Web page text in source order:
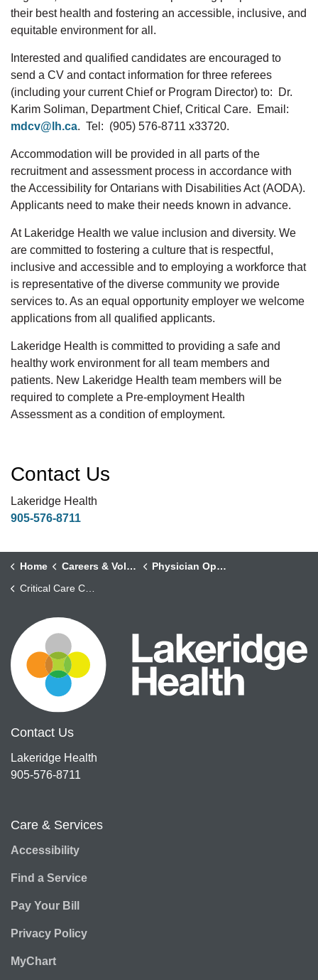
their best health and fostering an accessible, inclusive, and
equitable environment for all.
Interested and qualified candidates are encouraged to
send a CV and contact information for three referees
(including your current Chief or Program Director) to: Dr.
Karim Soliman, Department Chief, Critical Care. Email:
mdcv@lh.ca. Tel: (905) 576-8711 x33720.
Accommodation will be provided in all parts of the
recruitment and assessment process in accordance with
the Accessibility for Ontarians with Disabilities Act (AODA).
Applicants need to make their needs known in advance.
At Lakeridge Health we value inclusion and diversity. We
are committed to fostering a culture that is respectful,
inclusive and accessible and to employing a workforce that
is representative of the diverse community we provide
services to. As an equal opportunity employer we welcome
applications from all qualified applicants.
Lakeridge Health is committed to providing a safe and
healthy work environment for all team members and
patients. New Lakeridge Health team members will be
required to complete a Pre-employment Health
Assessment as a condition of employment.
Contact Us
Lakeridge Health
905-576-8711
Home Careers & Volunteering
Physician Opportunities
Critical Care Clinical Assistants
Contact Us
Lakeridge Health
905-576-8711
Care & Services
Accessibility
Find a Service
Pay Your Bill
Privacy Policy
MyChart